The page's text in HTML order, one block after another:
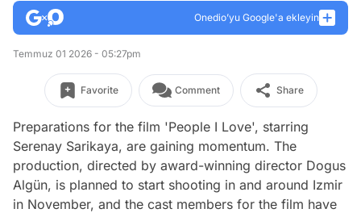
Onedio’yu Google'a ekleyin
Temmuz 01 2026 - 05:27pm
Favorite Comment Share
Preparations for the film 'People I Love', starring
Serenay Sarikaya, are gaining momentum. The
production, directed by award-winning director Dogus
Algün, is planned to start shooting in and around Izmir
in November, and the cast members for the film have